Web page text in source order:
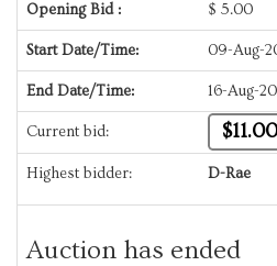
Opening Bid : $ 5.00
Start Date/Time: 09-Aug-
End Date/Time: 16-Aug-
Current bid:
Highest bidder: D-Rae
Auction has ended